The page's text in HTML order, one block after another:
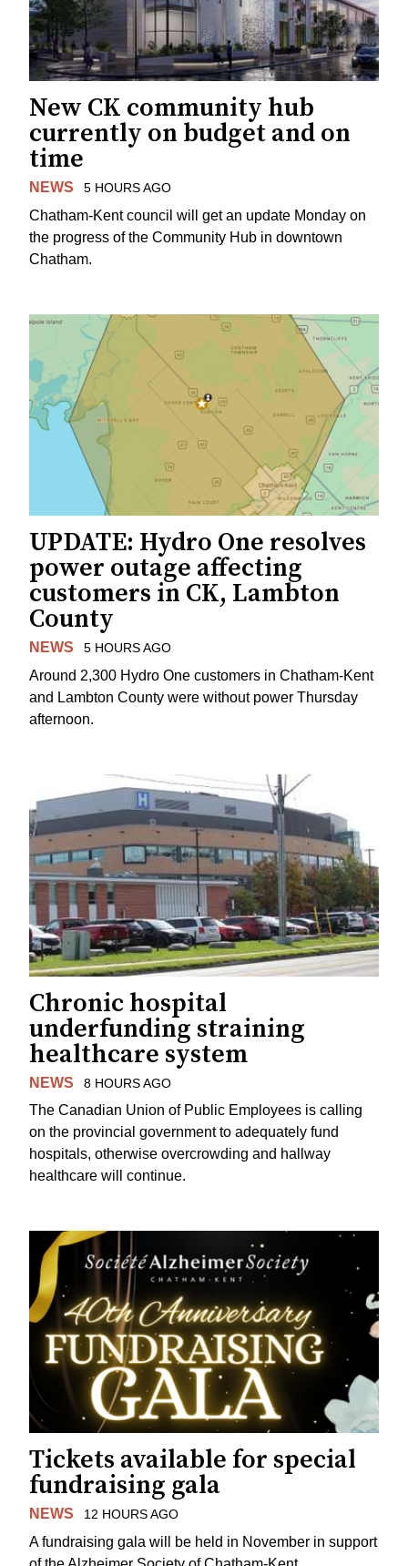
New CK community hub
currently on budget and on
time
NEWS 5 HOURS AGO
Chatham-Kent council will get an update Monday on
the progress of the Community Hub in downtown
Chatham.
UPDATE: Hydro One resolves
power outage affecting
customers in CK, Lambton
County
NEWS 5 HOURS AGO
Around 2,300 Hydro One customers in Chatham-Kent
and Lambton County were without power Thursday
afternoon.
Chronic hospital
underfunding straining
healthcare system
NEWS 8 HOURS AGO
The Canadian Union of Public Employees is calling
on the provincial government to adequately fund
hospitals, otherwise overcrowding and hallway
healthcare will continue.
Tickets available for special
fundraising gala
NEWS 12 HOURS AGO
A fundraising gala will be held in November in support